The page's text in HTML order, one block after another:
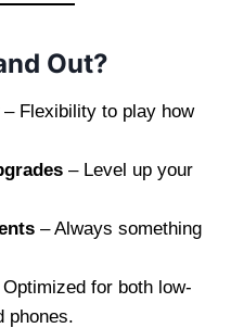
Out?
– Flexibility to play how
– Level up your
– Always something
for both low-
phones.